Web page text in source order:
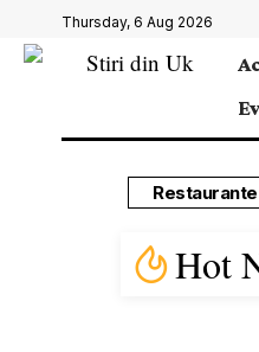
Thursday, 6 Aug 2026
Hot